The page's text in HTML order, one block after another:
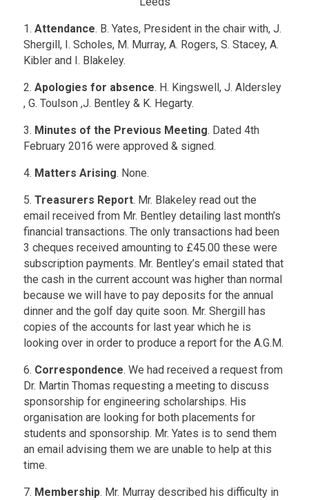
1.Attendance. B. Yates, President in the chair with, J.
Shergill, I. Scholes, M. Murray, A. Rogers, S. Stacey, A.
Kibler and I. Blakeley.
2.Apologies for absence. H. Kingswell, J. Aldersley
, G. Toulson ,J. Bentley & K. Hegarty.
3. Minutes of the Previous Meeting. Dated 4th
February 2016 were approved & signed.
4. Matters Arising. None.
5.Treasurers Report. Mr. Blakeley read out the
email received from Mr. Bentley detailing last month’s
financial transactions. The only transactions had been
3 cheques received amounting to £45.00 these were
subscription payments. Mr. Bentley’s email stated that
the cash in the current account was higher than normal
because we will have to pay deposits for the annual
dinner and the golf day quite soon. Mr. Shergill has
copies of the accounts for last year which he is
looking over in order to produce a report for the A.G.M.
6. Correspondence. We had received a request from
Dr. Martin Thomas requesting a meeting to discuss
sponsorship for engineering scholarships. His
organisation are looking for both placements for
students and sponsorship. Mr. Yates is to send them
an email advising them we are unable to help at this
time.
7. Membership. Mr. Murray described his difficulty in